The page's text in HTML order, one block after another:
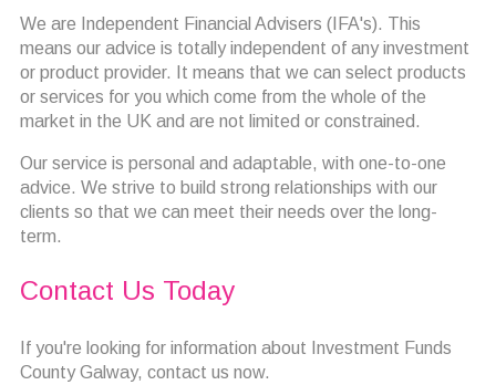
We are Independent Financial Advisers (IFA's). This
means our advice is totally independent of any investment
or product provider. It means that we can select products
or services for you which come from the whole of the
market in the UK and are not limited or constrained.
Our service is personal and adaptable, with one-to-one
advice. We strive to build strong relationships with our
clients so that we can meet their needs over the long-
term.
Contact Us Today
If you're looking for information about Investment Funds
County Galway, contact us now.